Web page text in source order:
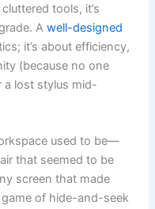
tools, it’s
Awell-designed
it’s about efficiency,
(because no one
a lost stylus mid-
used to be—
that seemed to be
screen that made
of hide-and-seek